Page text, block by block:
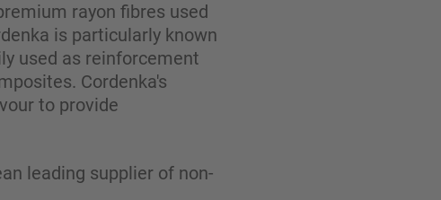
rayon fibres used
is particularly known
used as reinforcement
Cordenka's
to provide
leading supplier of non-